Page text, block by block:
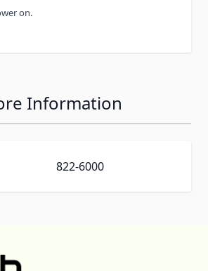
on.
Information
822-6000